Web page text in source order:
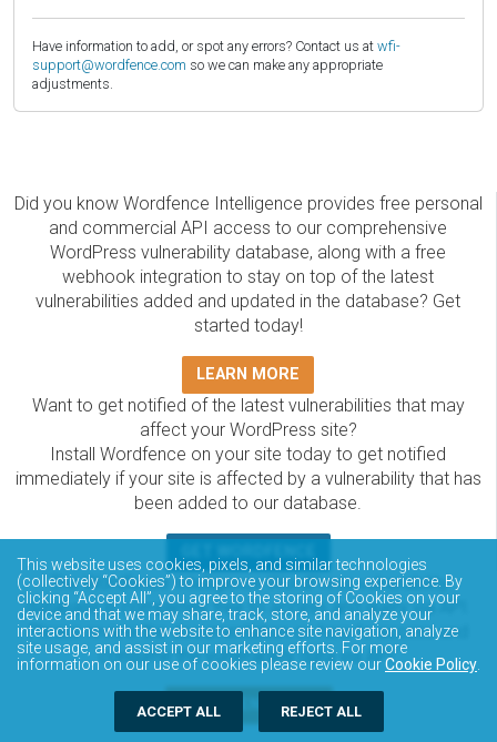
Have information to add, or spot any errors? Contact us at wfi-
support@wordfence.com so we can make any appropriate
adjustments.
Did you know Wordfence Intelligence provides free personal
and commercial API access to our comprehensive
WordPress vulnerability database, along with a free
webhook integration to stay on top of the latest
vulnerabilities added and updated in the database? Get
started today!
LEARN MORE
Want to get notified of the latest vulnerabilities that may
affect your WordPress site?
Install Wordfence on your site today to get notified
immediately if your site is affected by a vulnerability that has
been added to our database.
The Wordfence Intelligence WordPress vulnerability
database is completely free to access and query via API.
Please review the documentation on how to access and
consume the vulnerability data via API.
DOCUMENTATION
This website uses cookies, pixels, and similar technologies
(collectively “Cookies”) to improve your browsing experience. By
clicking “Accept All”, you agree to the storing of Cookies on your
device and that we may share, track, store, and analyze your
interactions with the website to enhance site navigation, analyze
site usage, and assist in our marketing efforts. For more
information on our use of cookies please review ourCookie Policy
ACCEPT ALL REJECT ALL